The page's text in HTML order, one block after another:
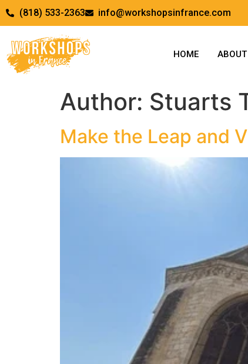
(818) 533-2363 info@workshopsinfrance.com
HOME
Author: Stuarts
Make the Leap and